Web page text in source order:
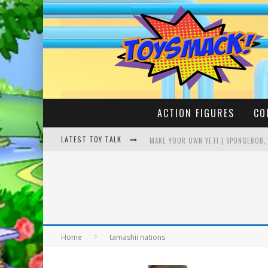
ACTION FIGURES
LATEST TOY TALK MAKE YOUR OWN YETI |
Home tamashii nations